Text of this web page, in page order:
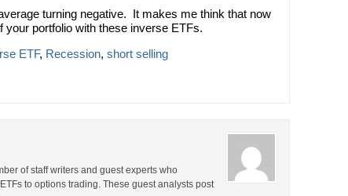
turning negative. It makes me think that now
your portfolio with these inverse ETFs.
ETF, Recession, short selling
of staff writers and guest experts who
to options trading. These guest analysts post